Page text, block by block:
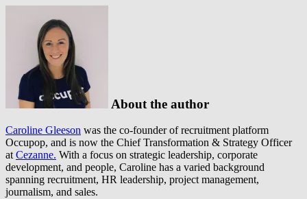
About the author
Caroline Gleeson was the co-founder of recruitment platform
Occupop, and is now the Chief Transformation & Strategy Officer
at Cezanne. With a focus on strategic leadership, corporate
development, and people, Caroline has a varied background
spanning recruitment, HR leadership, project management,
journalism, and sales.